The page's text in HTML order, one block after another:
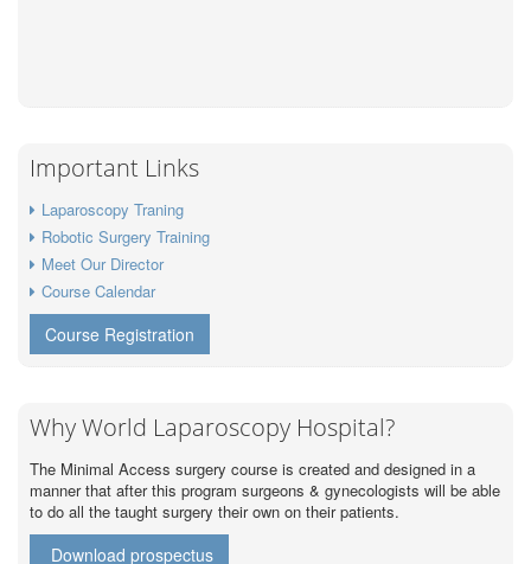
Important Links
Laparoscopy Traning
Robotic Surgery Training
Meet Our Director
Course Calendar
Course Registration
Why World Laparoscopy Hospital?
The Minimal Access surgery course is created and designed in a
manner that after this program surgeons & gynecologists will be able
to do all the taught surgery their own on their patients.
Download prospectus